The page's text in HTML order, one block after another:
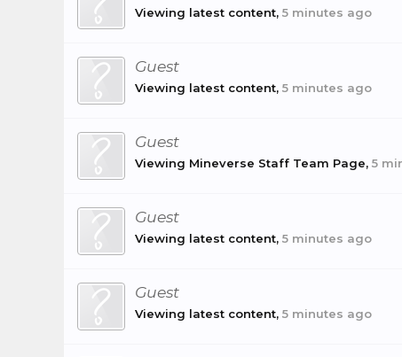
Viewing latest content, 5 minutes ago
Guest
Viewing latest content, 5 minutes ago
Guest
Viewing Mineverse Staff Team Page, 5
Guest
Viewing latest content, 5 minutes ago
Guest
Viewing latest content, 5 minutes ago